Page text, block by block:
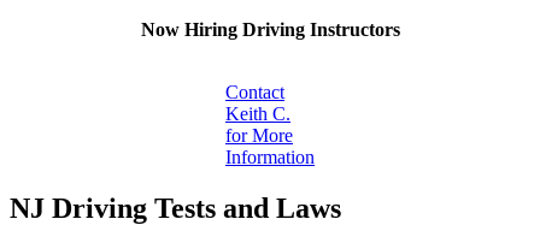
Now Hiring Driving Instructors
Contact
Keith C.
for More
Information
NJ Driving Tests and Laws